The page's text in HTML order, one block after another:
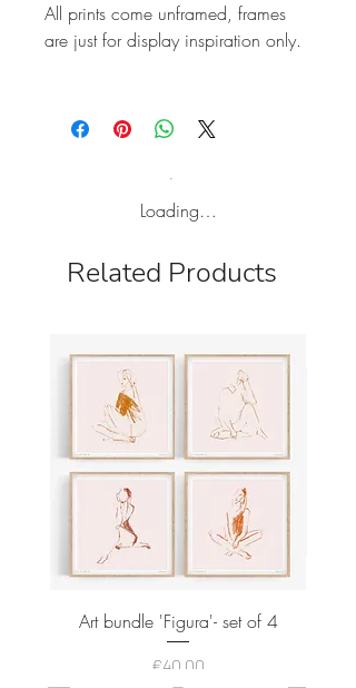
All prints come unframed, frames
are just for display inspiration only.
Loading…
Related Products
Art bundle 'Figura'- set of 4
Price
€40.00